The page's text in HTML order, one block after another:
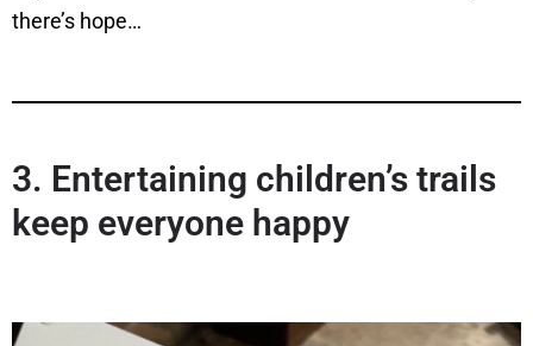
there’s hope…
3. Entertaining children’s trails
keep everyone happy